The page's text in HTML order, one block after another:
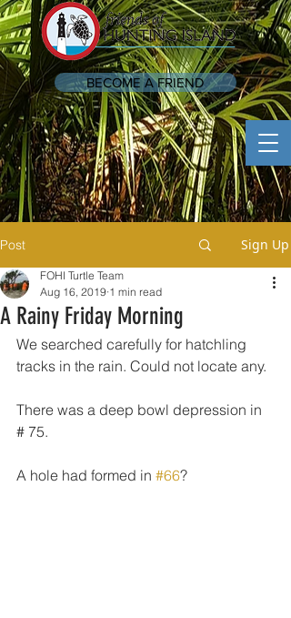
BECOME A FRIEND
Post Sign Up
A Rainy Friday Morning
FOHI Turtle Team
Aug 16, 2019 1 min read
We searched carefully for hatchling
tracks in the rain. Could not locate any.
There was a deep bowl depression in
# 75.
A hole had formed in #66?